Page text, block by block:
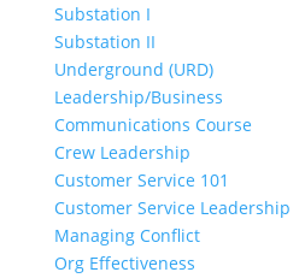
Substation I
Substation II
Underground (URD)
Leadership/Business
Communications Course
Crew Leadership
Customer Service 101
Customer Service Leadership
Managing Conflict
Org Effectiveness